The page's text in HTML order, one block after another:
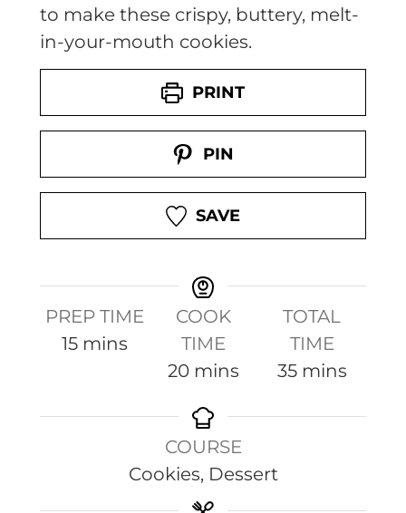
to make these crispy, buttery, melt-
in-your-mouth cookies.
PRINT
PIN
SAVE
PREP TIME
15m
s
mins
COOK
TIME
20m
n
u
t
e
mins
TOTAL
TIME
35m
e
mins
COURSE
Cookies, Dessert